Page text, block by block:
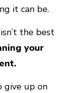
it can be.
the best
your
give up on